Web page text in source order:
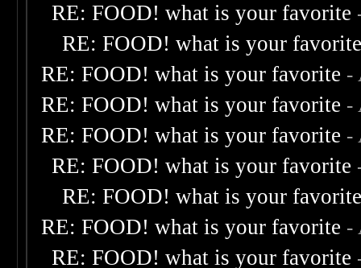
RE: FOOD! what is your favorite
RE: FOOD! what is your
RE: FOOD! what is your favorite -
RE: FOOD! what is your favorite -
RE: FOOD! what is your favorite -
RE: FOOD! what is your favorite
RE: FOOD! what is your
RE: FOOD! what is your favorite -
RE: FOOD! what is your favorite